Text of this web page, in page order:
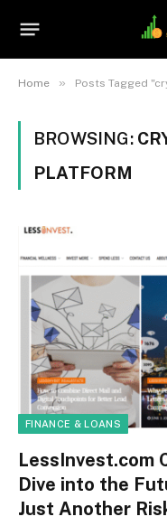
Home » Posts Tagged
BROWSING:
PLATFORM
FINANCE & LOANS
LessInvest.com
Dive into the
Just Another